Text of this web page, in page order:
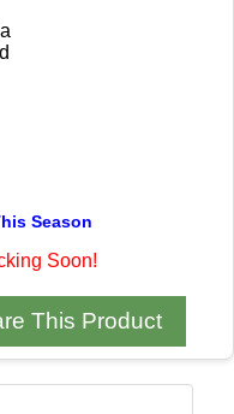
Season
Soon!
This Product